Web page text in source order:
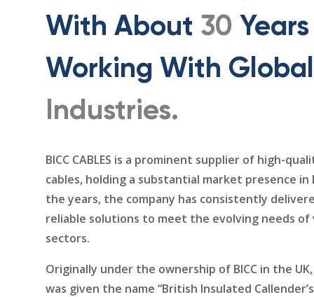
With About 30
Working With Global
Industries.
BICC CABLES is a prominent supplier of high-
cables, holding a substantial market presence in
the years, the company has consistently
reliable solutions to meet the evolving needs of
sectors.
Originally under the ownership of BICC in the
was given the name “British Insulated